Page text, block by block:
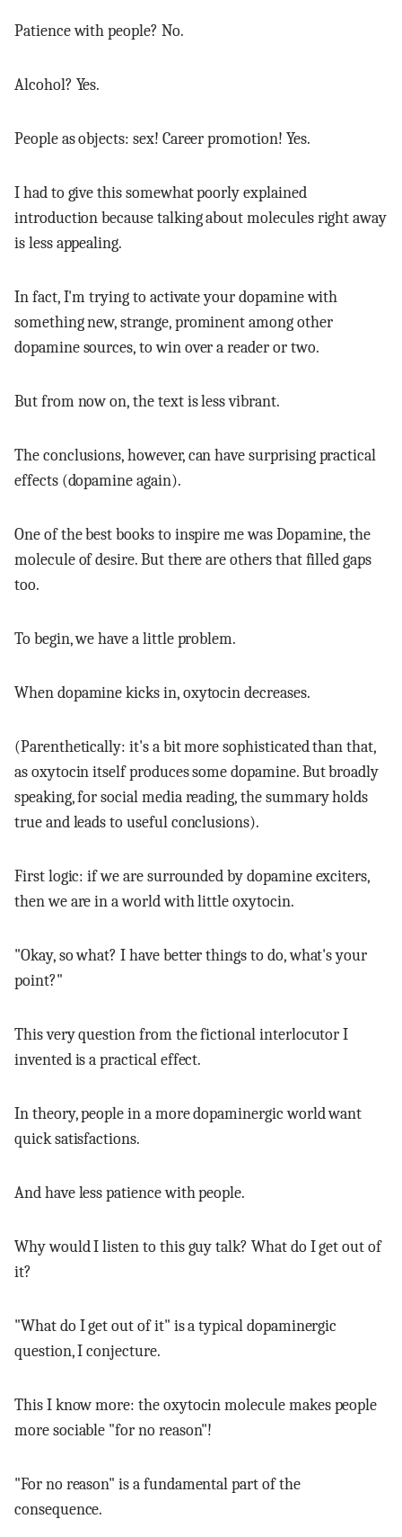
Patience with people? No.
Alcohol? Yes.
People as objects: sex! Career promotion! Yes.
I had to give this somewhat poorly explained
introduction because talking about molecules right away
is less appealing.
In fact, I'm trying to activate your dopamine with
something new, strange, prominent among other
dopamine sources, to win over a reader or two.
But from now on, the text is less vibrant.
The conclusions, however, can have surprising practical
effects (dopamine again).
One of the best books to inspire me was Dopamine, the
molecule of desire. But there are others that filled gaps
too.
To begin, we have a little problem.
When dopamine kicks in, oxytocin decreases.
(Parenthetically: it's a bit more sophisticated than that,
as oxytocin itself produces some dopamine. But broadly
speaking, for social media reading, the summary holds
true and leads to useful conclusions).
First logic: if we are surrounded by dopamine exciters,
then we are in a world with little oxytocin.
"Okay, so what? I have better things to do, what's your
point?"
This very question from the fictional interlocutor I
invented is a practical effect.
In theory, people in a more dopaminergic world want
quick satisfactions.
And have less patience with people.
Why would I listen to this guy talk? What do I get out of
it?
"What do I get out of it" is a typical dopaminergic
question, I conjecture.
This I know more: the oxytocin molecule makes people
more sociable "for no reason"!
"For no reason" is a fundamental part of the
consequence.